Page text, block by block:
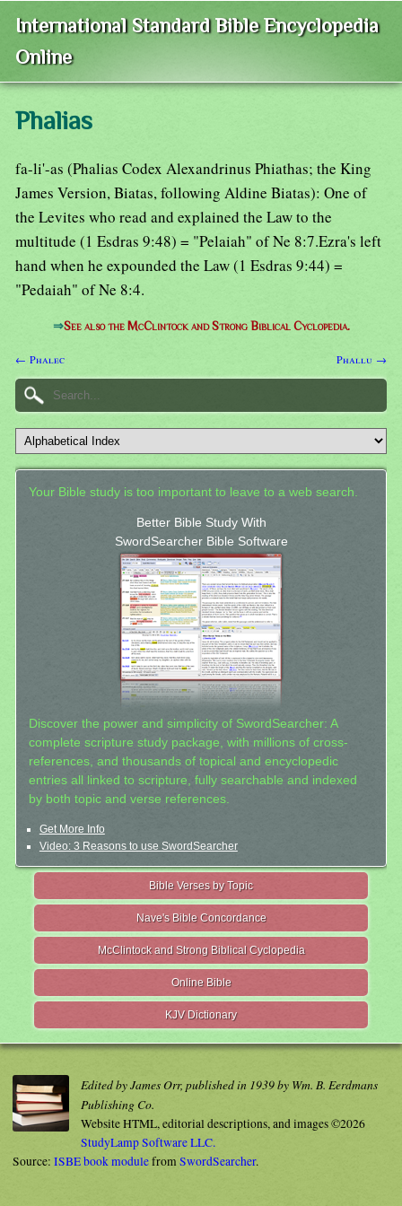
International Standard Bible Encyclopedia
Online
Phalias
fa-li'-as (Phalias Codex Alexandrinus Phiathas; the King
James Version, Biatas, following Aldine Biatas): One of
the Levites who read and explained the Law to the
multitude (1 Esdras 9:48) = "Pelaiah" of Ne 8:7.Ezra's left
hand when he expounded the Law (1 Esdras 9:44) =
"Pedaiah" of Ne 8:4.
⇒See also the McClintock and Strong Biblical Cyclopedia.
← Phalec Phallu →
Your Bible study is too important to leave to a web search.
Better Bible Study With
SwordSearcher Bible Software
Discover the power and simplicity of SwordSearcher: A
complete scripture study package, with millions of cross-
references, and thousands of topical and encyclopedic
entries all linked to scripture, fully searchable and indexed
by both topic and verse references.
Get More Info
Video: 3 Reasons to use SwordSearcher
Bible Verses by Topic
Nave's Bible Concordance
McClintock and Strong Biblical Cyclopedia
Online Bible
KJV Dictionary
Edited by James Orr, published in 1939 by Wm. B. Eerdmans
Publishing Co.
Website HTML, editorial descriptions, and images ©2026
StudyLamp Software LLC.
Source: ISBE book modulefromSwordSearcher.